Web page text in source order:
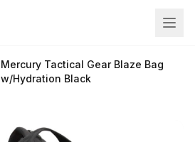
Mercury Tactical Gear Blaze Bag
w/Hydration Black